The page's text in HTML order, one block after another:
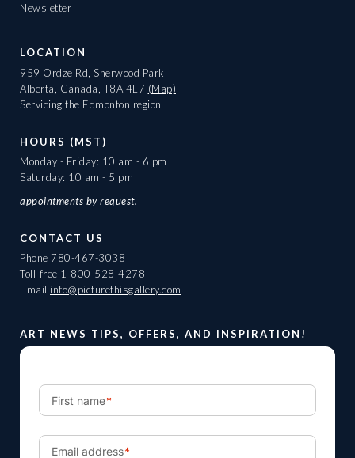
Newsletter
LOCATION
959 Ordze Rd, Sherwood Park
Alberta, Canada, T8A 4L7 (Map)
Servicing the Edmonton region
HOURS (MST)
Monday - Friday: 10 am - 6 pm
Saturday: 10 am - 5 pm
appointments by request.
CONTACT US
Phone 780-467-3038
Toll-free 1-800-528-4278
Email info@picturethisgallery.com
ART NEWS TIPS, OFFERS, AND INSPIRATION!